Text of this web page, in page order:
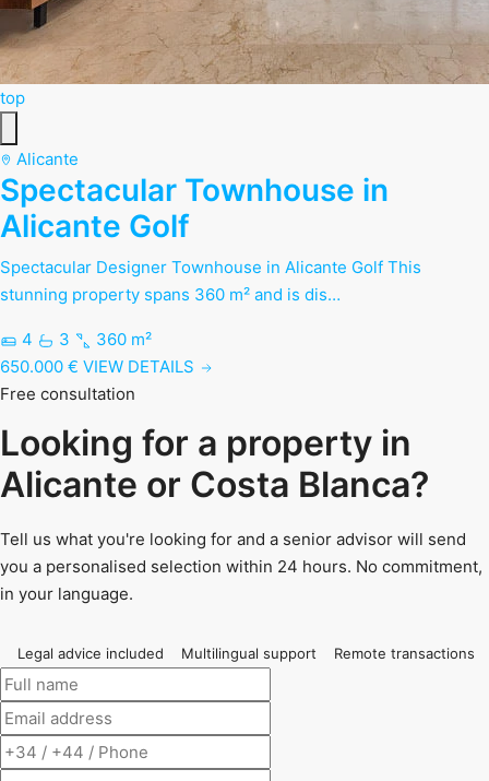
top
Alicante
Spectacular Townhouse in
Alicante Golf
Spectacular Designer Townhouse in Alicante Golf This
stunning property spans 360 m² and is dis…
4 3
360 m²
650.000 € VIEW DETAILS
Free consultation
Looking for a property in
Alicante or Costa Blanca?
Tell us what you're looking for and a senior advisor will send
you a personalised selection within 24 hours. No commitment,
in your language.
Legal advice included Multilingual support Remote transactions